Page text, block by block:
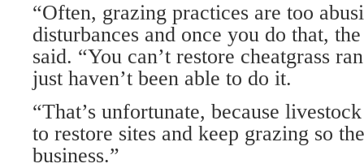
“Often, grazing practices are too
disturbances and once you do that,
said. “You can’t restore cheatgrass
just haven’t been able to do it.
“That’s unfortunate, because
to restore sites and keep grazing so
business.”